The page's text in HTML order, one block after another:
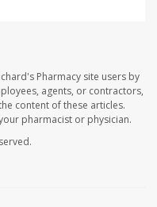
Pharmacy site users by
agents, or contractors,
content of these articles.
pharmacist or physician.